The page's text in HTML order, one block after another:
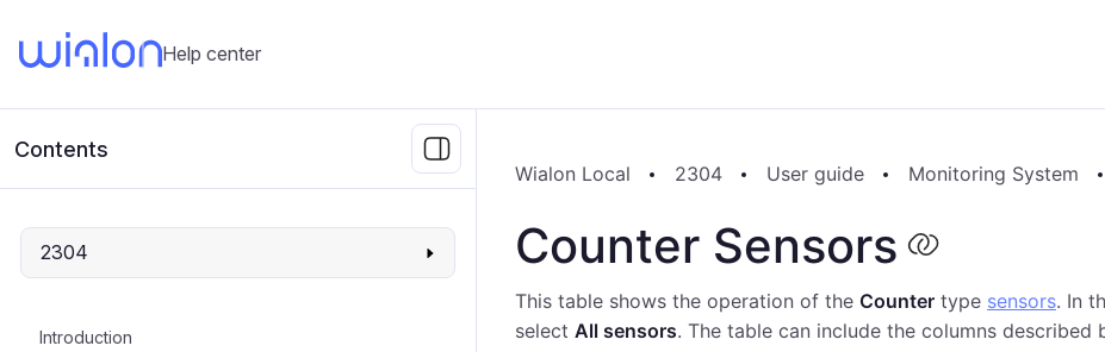
Help center
Contents
2304
Introduction
Wialon Local 2304 User guide Monitoring System
Counter Sensors
This table shows the operation of the Counter type sensors. In
select All sensors. The table can include the columns described